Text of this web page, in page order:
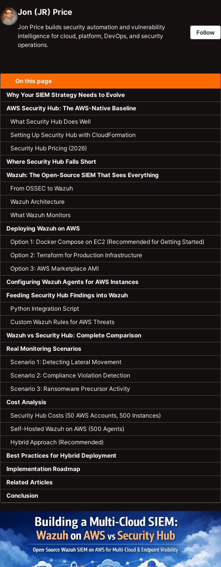
Jon (JR) Price
Jon Price builds security automation and vulnerability
intelligence for cloud, platform, DevOps, and security
operations.
Follow
On this page
Why Your SIEM Strategy Needs to Evolve
AWS Security Hub: The AWS-Native Baseline
What Security Hub Does Well
Setting Up Security Hub with CloudFormation
Security Hub Pricing (2026)
Where Security Hub Falls Short
Wazuh: The Open-Source SIEM That Sees Everything
From OSSEC to Wazuh
Wazuh Architecture
What Wazuh Monitors
Deploying Wazuh on AWS
Option 1: Docker Compose on EC2 (Recommended for Getting Started)
Option 2: Terraform for Production Infrastructure
Option 3: AWS Marketplace AMI
Configuring Wazuh Agents for AWS Instances
Feeding Security Hub Findings into Wazuh
Python Integration Script
Custom Wazuh Rules for AWS Threats
Wazuh vs Security Hub: Complete Comparison
Real Monitoring Scenarios
Scenario 1: Detecting Lateral Movement
Scenario 2: Compliance Violation Detection
Scenario 3: Ransomware Precursor Activity
Cost Analysis
Security Hub Costs (50 AWS Accounts, 500 Instances)
Self-Hosted Wazuh on AWS (500 Agents)
Hybrid Approach (Recommended)
Best Practices for Hybrid Deployment
Implementation Roadmap
Related Articles
Conclusion